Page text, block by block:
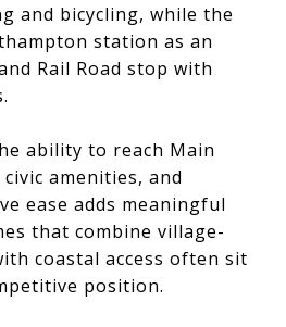
and bicycling, while the
station as an
Rail Road stop with
ability to reach Main
amenities, and
ease adds meaningful
that combine village-
coastal access often sit
position.